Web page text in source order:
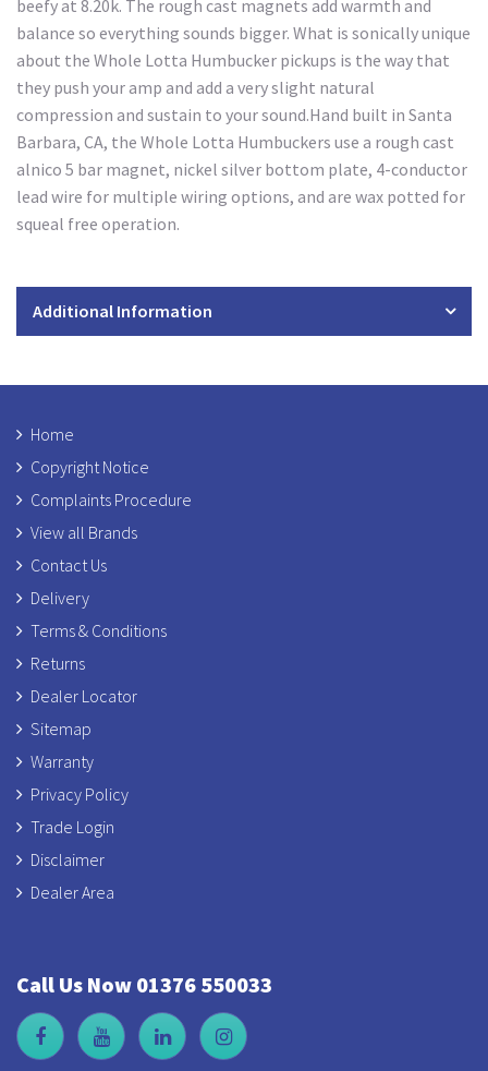
beefy at 8.20k. The rough cast magnets add warmth and
balance so everything sounds bigger. What is sonically unique
about the Whole Lotta Humbucker pickups is the way that
they push your amp and add a very slight natural
compression and sustain to your sound.Hand built in Santa
Barbara, CA, the Whole Lotta Humbuckers use a rough cast
alnico 5 bar magnet, nickel silver bottom plate, 4-conductor
lead wire for multiple wiring options, and are wax potted for
squeal free operation.
Additional Information
Home
Copyright Notice
Complaints Procedure
View all Brands
Contact Us
Delivery
Terms & Conditions
Returns
Dealer Locator
Sitemap
Warranty
Privacy Policy
Trade Login
Disclaimer
Dealer Area
Call Us Now 01376 550033